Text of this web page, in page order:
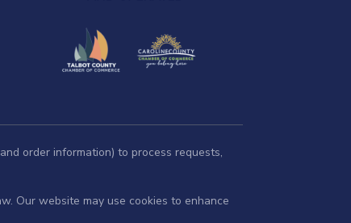
order information) to process requests,
Our website may use cookies to enhance